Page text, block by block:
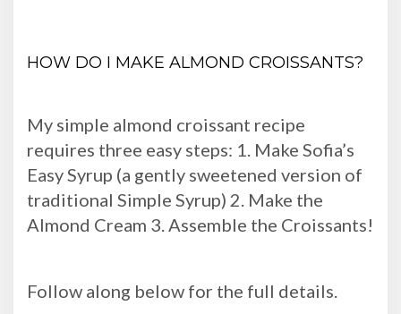
HOW DO I MAKE ALMOND CROISSANTS?
My simple almond croissant recipe
requires three easy steps: 1. Make Sofia’s
Easy Syrup (a gently sweetened version of
traditional Simple Syrup) 2. Make the
Almond Cream 3. Assemble the Croissants!
Follow along below for the full details.